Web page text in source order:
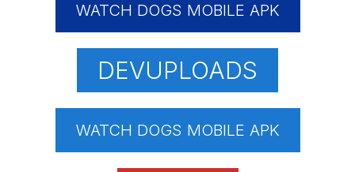
WATCH DOGS MOBILE APK
DEVUPLOADS
WATCH DOGS MOBILE APK